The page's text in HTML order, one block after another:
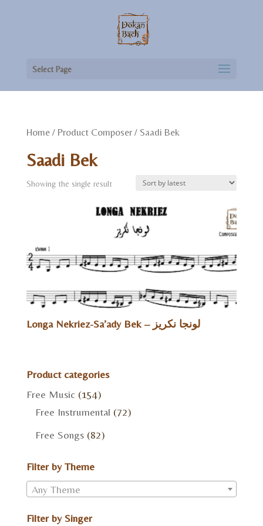
Select Page
Home/ Product Composer / Saadi Bek
Saadi Bek
Showing the single result
Longa Nekriez-Sa’ady Bek – لونجا نكريز
Product categories
Free Music (154)
Free Instrumental (72)
Free Songs (82)
Filter by Theme
Any Theme
Filter by Singer